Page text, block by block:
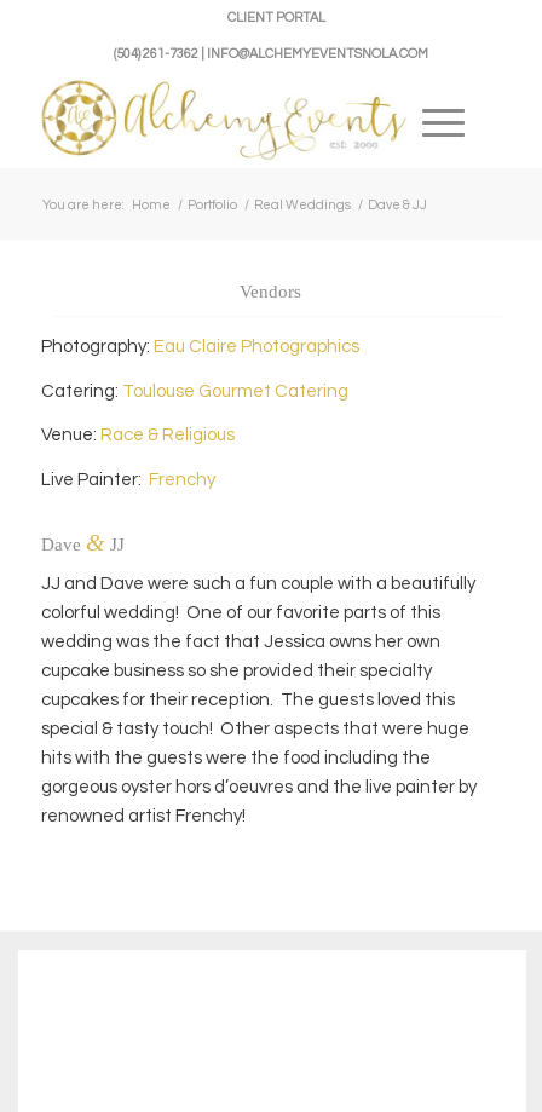
CLIENT PORTAL
(504) 261-7362 | INFO@ALCHEMYEVENTSNOLA.COM
You are here: Home / Portfolio / Real Weddings / Dave & JJ
Vendors
Photography: Eau Claire Photographics
Catering: Toulouse Gourmet Catering
Venue: Race & Religious
Live Painter: Frenchy
Dave &JJ
JJ and Dave were such a fun couple with a beautifully
colorful wedding! One of our favorite parts of this
wedding was the fact that Jessica owns her own
cupcake business so she provided their specialty
cupcakes for their reception. The guests loved this
special & tasty touch! Other aspects that were huge
hits with the guests were the food including the
gorgeous oyster hors d’oeuvres and the live painter by
renowned artist Frenchy!